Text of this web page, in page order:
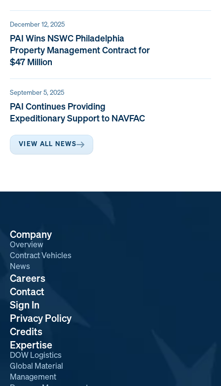
December 12, 2025
PAI Wins NSWC Philadelphia
Property Management Contract for
$47 Million
September 5, 2025
PAI Continues Providing
Expeditionary Support to NAVFAC
VIEW ALL NEWS
Company
Overview
Contract Vehicles
News
Expertise
DOW Logistics
Global Material
Management
Careers
Contact
Sign In
Privacy Policy
Credits